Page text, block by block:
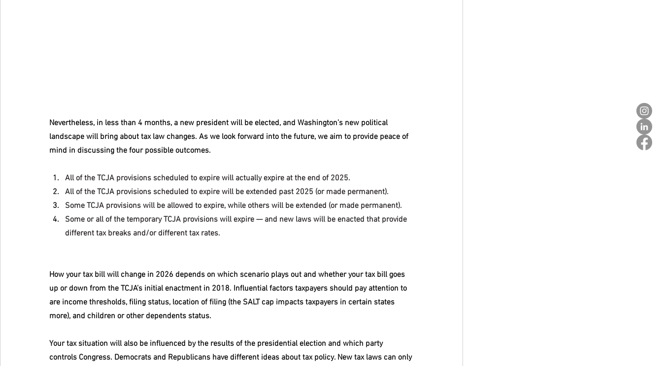
Nevertheless, in less than 4 months, a new president will be elected, and Washington’s new political
landscape will bring about tax law changes. As we look forward into the future, we aim to provide peace of
mind in discussing the four possible outcomes.
All of the TCJA provisions scheduled to expire will actually expire at the end of 2025.
All of the TCJA provisions scheduled to expire will be extended past 2025 (or made permanent).
Some TCJA provisions will be allowed to expire, while others will be extended (or made permanent).
Some or all of the temporary TCJA provisions will expire — and new laws will be enacted that provide
different tax breaks and/or different tax rates.
How your tax bill will change in 2026 depends on which scenario plays out and whether your tax bill goes
up or down from the TCJA’s initial enactment in 2018. Influential factors taxpayers should pay attention to
are income thresholds, filing status, location of filing (the SALT cap impacts taxpayers in certain states
more), and children or other dependents status.
Your tax situation will also be influenced by the results of the presidential election and which party
controls Congress. Democrats and Republicans have different ideas about tax policy. New tax laws can only